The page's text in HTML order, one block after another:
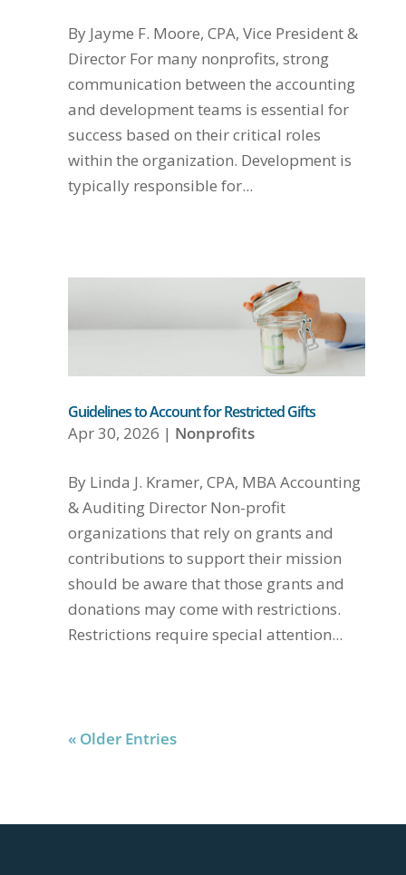
By Jayme F. Moore, CPA, Vice President &
Director For many nonprofits, strong
communication between the accounting
and development teams is essential for
success based on their critical roles
within the organization. Development is
typically responsible for...
Guidelines to Account for Restricted Gifts
Apr 30, 2026 | Nonprofits
By Linda J. Kramer, CPA, MBA Accounting
& Auditing Director Non-profit
organizations that rely on grants and
contributions to support their mission
should be aware that those grants and
donations may come with restrictions.
Restrictions require special attention...
« Older Entries